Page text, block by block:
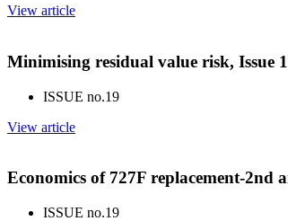
View article
Minimising residual value risk, Issue
ISSUE no.19
View article
Economics of 727F replacement-2nd
ISSUE no.19